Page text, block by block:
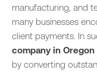
manufacturing, and
many businesses
client payments. In
company in Oregon
by converting